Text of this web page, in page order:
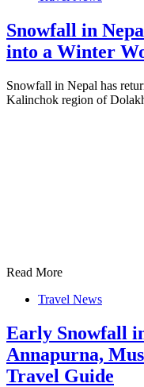
Snowfall in
into a Winter
Snowfall in Nepal has
Kalinchok region of
Read More
Travel News
Early Snowfall
Annapurna,
Travel Guide